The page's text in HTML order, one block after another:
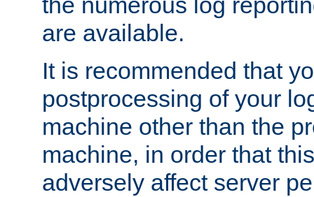
are available.
It is recommended that
postprocessing of your
machine other than the
machine, in order that
adversely affect server